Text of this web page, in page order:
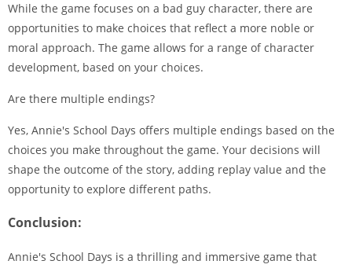
While the game focuses on a bad guy character, there are
opportunities to make choices that reflect a more noble or
moral approach. The game allows for a range of character
development, based on your choices.
Are there multiple endings?
Yes, Annie's School Days offers multiple endings based on the
choices you make throughout the game. Your decisions will
shape the outcome of the story, adding replay value and the
opportunity to explore different paths.
Conclusion:
Annie's School Days is a thrilling and immersive game that